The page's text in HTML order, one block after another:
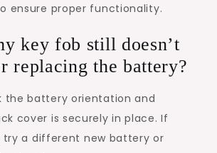
ensure proper functionality.
key fob still doesn’t
replacing the battery?
the battery orientation and
cover is securely in place. If
try a different new battery or